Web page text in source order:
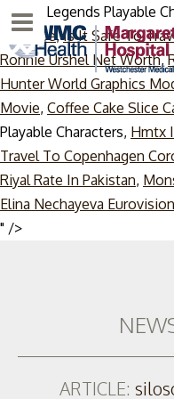
X-men Legends Playable
Revenue,Is It Safe To
Ronnie Urshel Net Worth,
Hunter World Graphics
Movie, Coffee Cake Slice
Playable Characters, Hmtx
Travel To Copenhagen
Riyal Rate In Pakistan,
Elina Nechayeva
" />Skip
Menu
ARTICLE: